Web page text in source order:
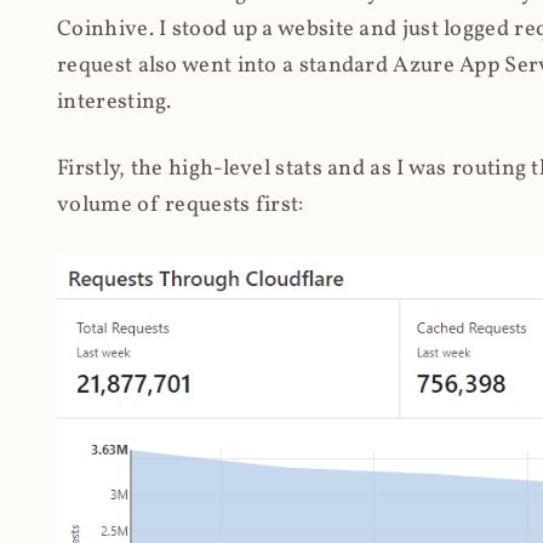
Coinhive. I stood up a website and just logged
request also went into a standard Azure App
interesting.
Firstly, the high-level stats and as I was
volume of requests first: